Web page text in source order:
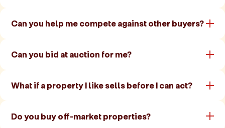
Can you help me compete against other buyers?
Can you bid at auction for me?
What if a property I like sells before I can act?
Do you buy off-market properties?